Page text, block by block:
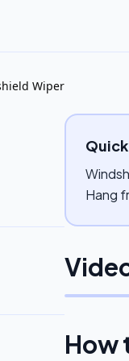
Wiper
Hang
How